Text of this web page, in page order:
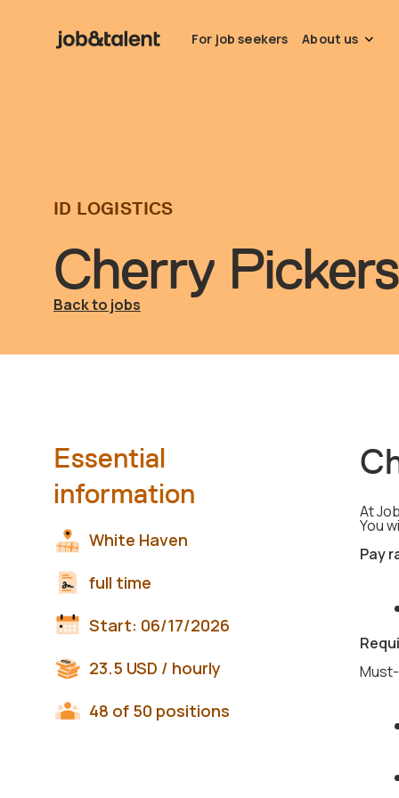
For job seekers About us
Cherry
ID LOGISTICS
Back to jobs
At
You
Pay
Essential
information
White Haven
full time
Start: 06/17/2026
23.5 USD / hourly
48 of 50 positions